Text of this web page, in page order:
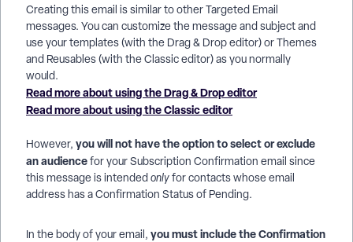
Creating this email is similar to other Targeted Email
messages. You can customize the message and subject and
use your templates (with the Drag & Drop editor) or Themes
and Reusables (with the Classic editor) as you normally
would.
Read more about using the Drag & Drop editor
Read more about using the Classic editor
However, you will not have the option to select or exclude
an audiencefor your Subscription Confirmation email since
this message is intendedonlyfor contacts whose email
address has a Confirmation Status of Pending.
In the body of your email, you must include the Confirmation